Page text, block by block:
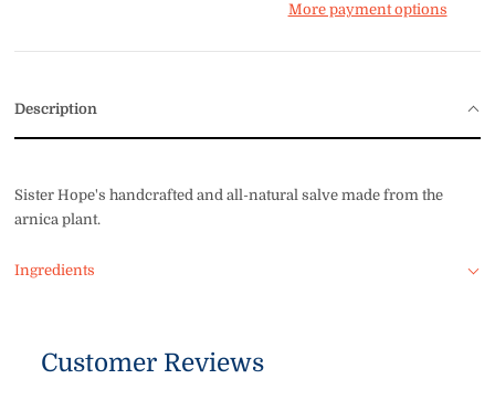
More payment options
Description
Sister Hope's handcrafted and all-natural salve made from the
arnica plant.
Ingredients
Customer Reviews